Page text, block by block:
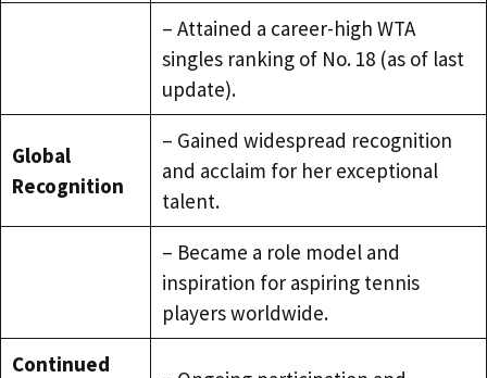
– Attained a career-high WTA
singles ranking of No. 18 (as of last
update).
Global
Recognition
– Gained widespread recognition
and acclaim for her exceptional
talent.
– Became a role model and
inspiration for aspiring tennis
players worldwide.
Continued